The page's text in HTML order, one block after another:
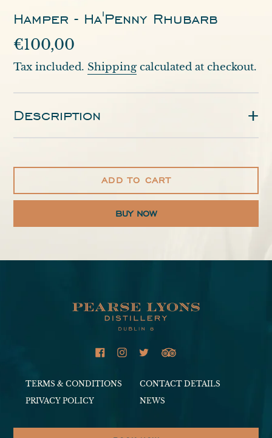
Hamper - Ha'Penny Rhubarb
Regular
price
€100,00
Tax included. Shippingcalculated at checkout.
Description
ADD TO CART
to
TERMS & CONDITIONS
PRIVACY POLICY
CONTACT DETAILS
NEWS